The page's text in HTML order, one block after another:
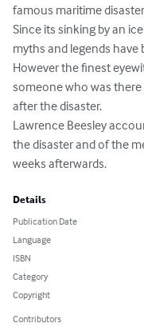
famous maritime
Since its sinking by an
myths and legends
However the finest
someone who was
after the disaster.
Lawrence Beesley
the disaster and of the
weeks afterwards.
Details
Publication Date
Language
ISBN
Category
Copyright
Contributors